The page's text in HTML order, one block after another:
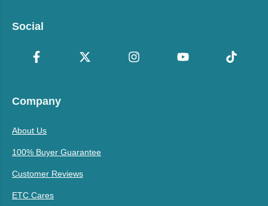
Social
Company
About Us
100% Buyer Guarantee
Customer Reviews
ETC Cares